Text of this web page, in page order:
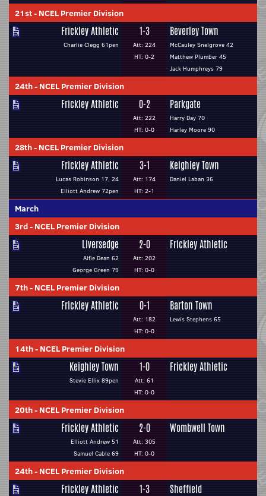
21st- NCEL Premier Division
Frickley Athletic
Charlie Clegg 61pen
1-3
Att: 224
HT: 0-2
Beverley Town
McCauley Snelgrove 42
Matthew Plumber 45
Jack Humphreys 79
24th- NCEL Premier Division
Frickley Athletic 0-2
Att: 222
HT: 0-0
Parkgate
Harry Day 70
Harley Moore 90
28th- NCEL Premier Division
Frickley Athletic
Lucas Robinson 17, 24
Elliott Andrew 72pen
3-1
Att: 174
HT: 2-1
Keighley Town
Daniel Laban 36
March
3rd- NCEL Premier Division
Liversedge
Alfie Dean 62
George Green 79
2-0
Att: 202
HT: 0-0
Frickley Athletic
7th- NCEL Premier Division
Frickley Athletic 0-1
Att: 182
HT: 0-0
Barton Town
Lewis Stephens 65
14th- NCEL Premier Division
Keighley Town
Stevie Ellix 89pen
1-0
Att: 61
HT: 0-0
Frickley Athletic
20th- NCEL Premier Division
Frickley Athletic
Elliott Andrew 51
Samuel Cable 69
2-0
Att: 305
HT: 0-0
Wombwell Town
24th- NCEL Premier Division
Frickley Athletic 1-3 Sheffield